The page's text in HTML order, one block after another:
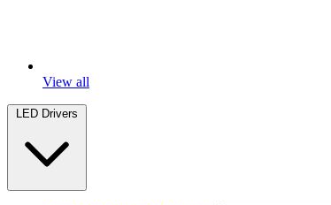
View all